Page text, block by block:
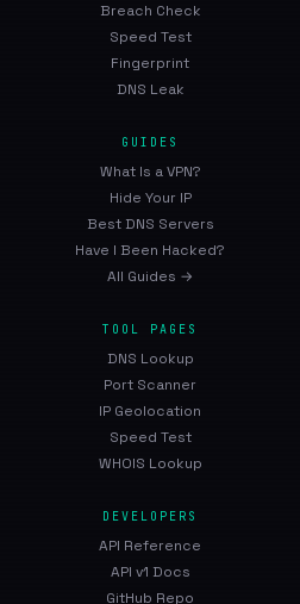
Breach Check
Speed Test
Fingerprint
DNS Leak
GUIDES
What Is a VPN?
Hide Your IP
Best DNS Servers
Have I Been Hacked?
All Guides →
TOOL PAGES
DNS Lookup
Port Scanner
IP Geolocation
Speed Test
WHOIS Lookup
DEVELOPERS
API Reference
API v1 Docs
GitHub Repo